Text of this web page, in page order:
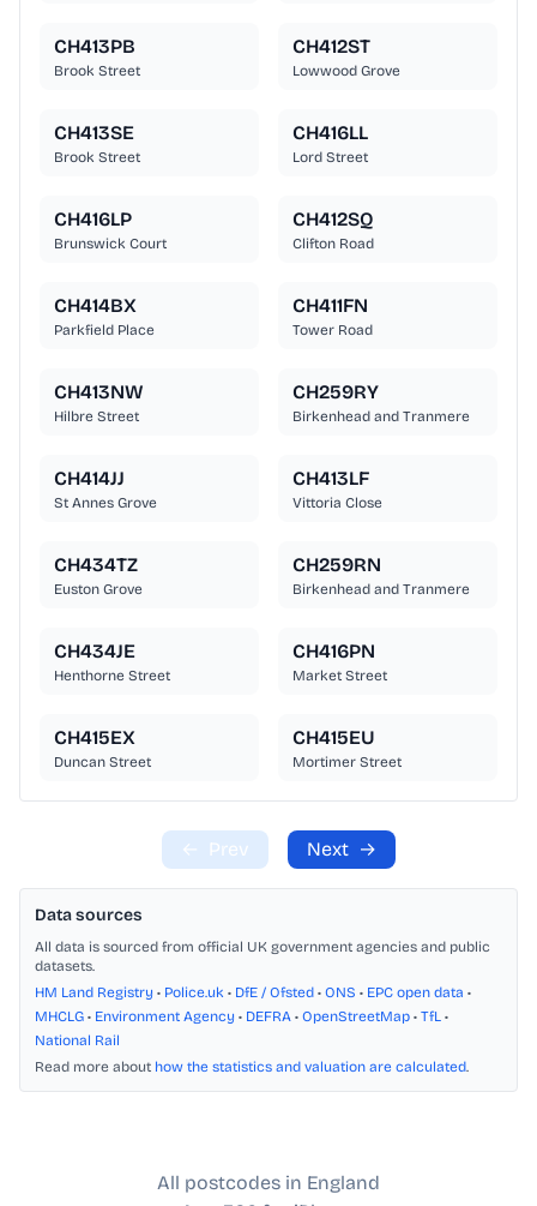
CH413PB
Brook Street
CH412ST
Lowwood Grove
CH413SE
Brook Street
CH416LL
Lord Street
CH416LP
Brunswick Court
CH412SQ
Clifton Road
CH414BX
Parkfield Place
CH411FN
Tower Road
CH413NW
Hilbre Street
CH259RY
Birkenhead and Tranmere
CH414JJ
St Annes Grove
CH413LF
Vittoria Close
CH434TZ
Euston Grove
CH259RN
Birkenhead and Tranmere
CH434JE
Henthorne Street
CH416PN
Market Street
CH415EX
Duncan Street
CH415EU
Mortimer Street
← Prev Next →
Data sources
All data is sourced from official UK government agencies and public
datasets.
HM Land Registry • Police.uk • DfE / Ofsted • ONS • EPC open data •
MHCLG • Environment Agency • DEFRA • OpenStreetMap • TfL •
National Rail
Read more about how the statistics and valuation are calculated.
All postcodes in England